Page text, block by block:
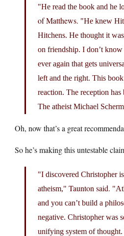
He read the book and he
of Matthews.
He knew
Hitchens. He thought it
on friendship. I don’t
ever again that gets
left and the right. This
reaction. The reception
The atheist Michael
Oh, now that’s a great
So he’s making this untestable
I discovered Christopher
atheism,
Taunton said.
and you can’t build a
negative. Christopher was
unifying system of thought.